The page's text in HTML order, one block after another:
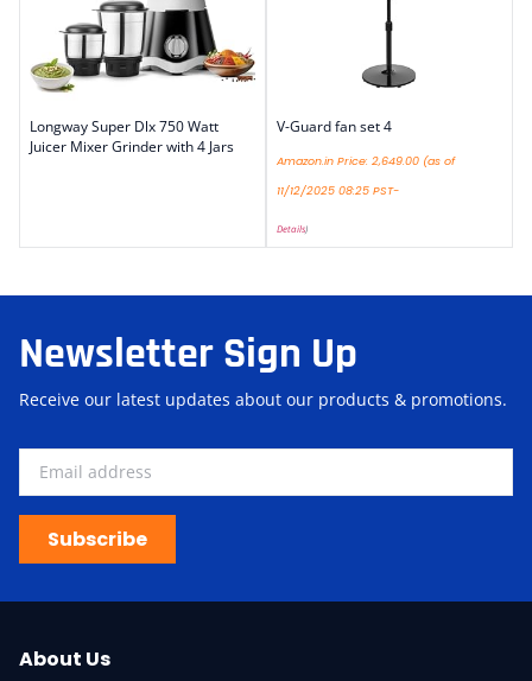
Longway Super Dlx 750 Watt
Juicer Mixer Grinder with 4 Jars
V-Guard fan set 4
Amazon.in Price: 2,649.00 (as of
11/12/2025 08:25 PST-
Details)
Newsletter Sign Up
Receive our latest updates about our products & promotions.
Subscribe
About Us